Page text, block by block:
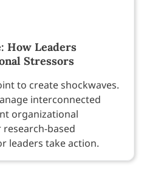
How Leaders
Stressors
to create shockwaves.
interconnected
organizational
based
leaders take action.